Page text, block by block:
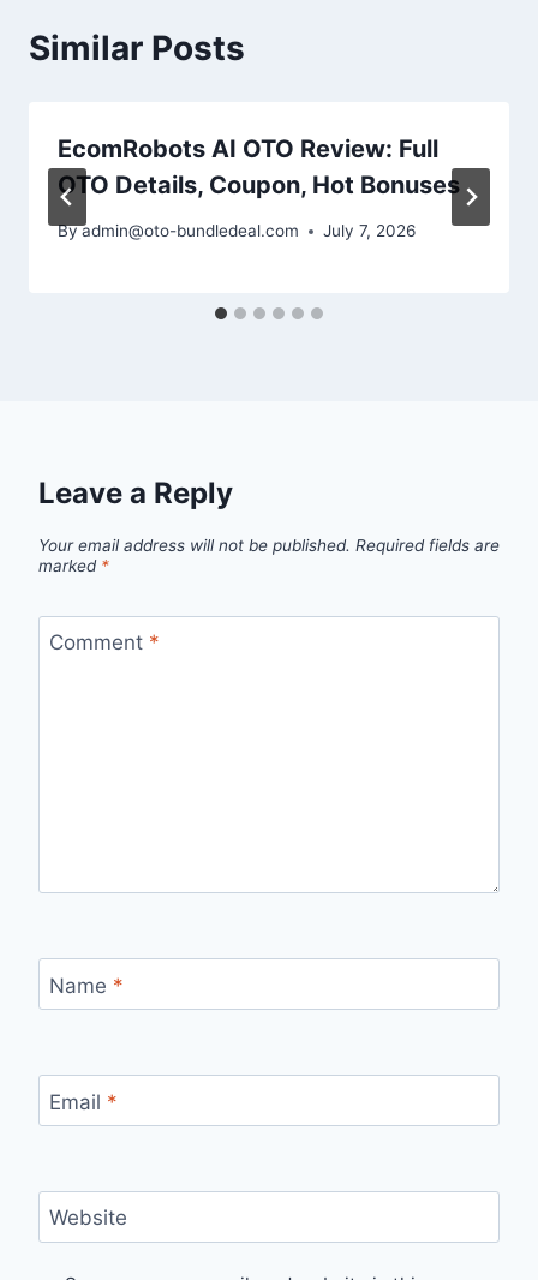
Similar Posts
EcomRobots AI OTO Review: Full
OTO Details, Coupon, Hot Bonuses
Byadmin@oto-bundledeal.com July 7, 2026
Leave a Reply
Your email address will not be published. Required fields are
marked *
Comment *
Name *
Email *
Website